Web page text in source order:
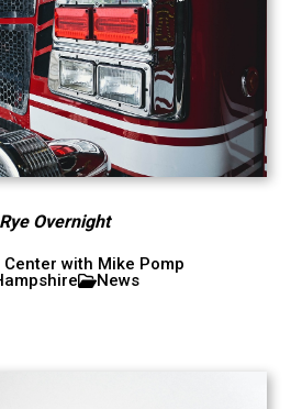
Overnight
with Mike Pomp
News